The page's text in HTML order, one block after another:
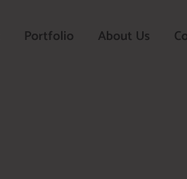
Portfolio About Us